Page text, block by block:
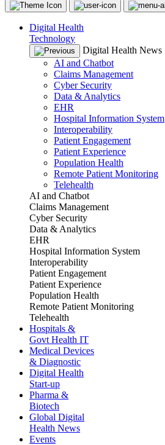
Digital Health
Technology
Digital Health News
AI and Chatbot
Claims Management
Cyber Security
Data & Analytics
EHR
Hospital Information System
Interoperability
Patient Engagement
Patient Experience
Population Health
Remote Patient Monitoring
Telehealth
AI and Chatbot
Claims Management
Cyber Security
Data & Analytics
EHR
Hospital Information System
Interoperability
Patient Engagement
Patient Experience
Population Health
Remote Patient Monitoring
Telehealth
Hospitals &
Govt Health IT
Medical Devices
& Diagnostic
Digital Health
Start-up
Pharma &
Biotech
Global Digital
Health News
Events